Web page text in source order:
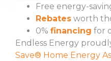
Free energy-
Rebates worth
0% financing for
Endless Energy
Save® Home Energy